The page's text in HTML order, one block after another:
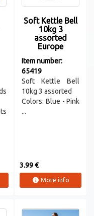
Soft Kettle Bell
10kg 3
assorted
Europe
Item number:
65419
Soft Kettle Bell
10kg 3 assorted
Colors: Blue - Pink
...
3.99 €
More info